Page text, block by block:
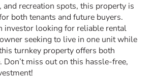
and recreation spots, this property is
both tenants and future buyers.
investor looking for reliable rental
seeking to live in one unit while
turnkey property offers both
Don’t miss out on this hassle-free,